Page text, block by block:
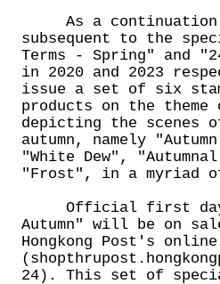
As a continuation
subsequent to the
Terms - Spring" and
in 2020 and 2023
issue a set of six
products on the
depicting the scenes
autumn, namely
"White Dew",
"Frost", in a myriad
Official first day
Autumn" will be on
Hongkong Post's
(
24). This set of